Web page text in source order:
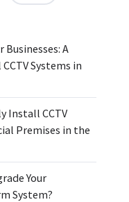
Businesses: A
Systems in
Install CCTV
Premises in the
Your
System?